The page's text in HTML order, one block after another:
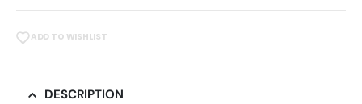
ADD TO WISHLIST
DESCRIPTION